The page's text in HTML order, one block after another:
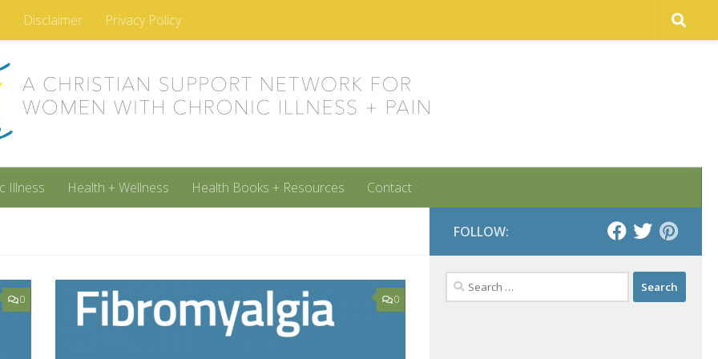
Disclaimer Privacy Policy
Illness Health + Wellness Health Books + Resources Contact
0 0
FOLLOW:
Search
for: